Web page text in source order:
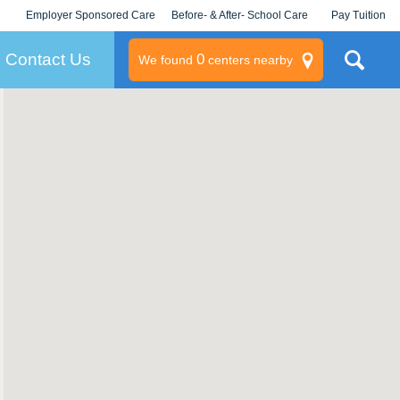
Employer Sponsored Care
KLC for Employers
Before- & After- School Care Pay Tuition
Contact Us We found 0centers nearby